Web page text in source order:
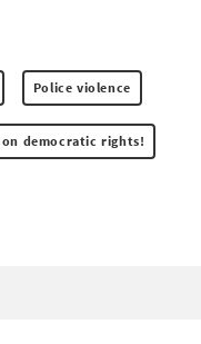
Police violence
democratic rights!